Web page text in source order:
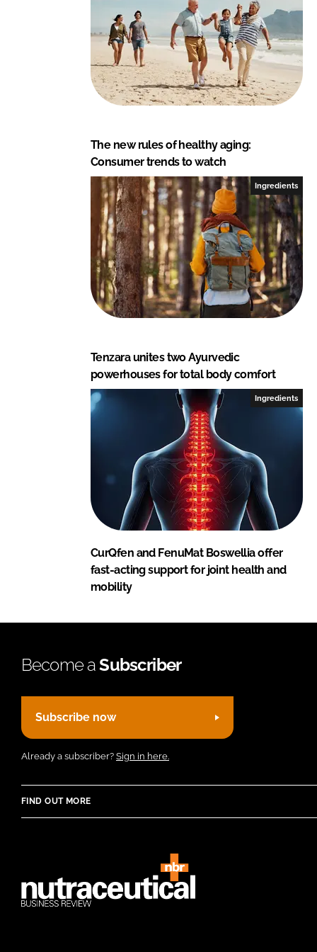
The new rules of healthy aging:
Consumer trends to watch
Ingredients
Tenzara unites two Ayurvedic
powerhouses for total body comfort
Ingredients
CurQfen and FenuMat Boswellia offer
fast-acting support for joint health and
mobility
Become aSubscriber
Subscribe now
Already a subscriber? Sign in here.
FIND OUT MORE